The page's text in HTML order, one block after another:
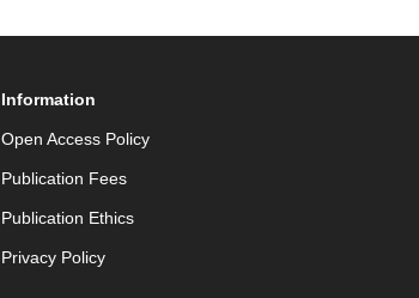
Information
Open Access Policy
Publication Fees
Publication Ethics
Privacy Policy